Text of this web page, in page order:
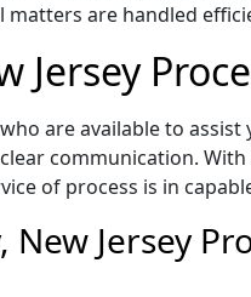
matters are handled
are available to
communication.
of process is in
Jersey